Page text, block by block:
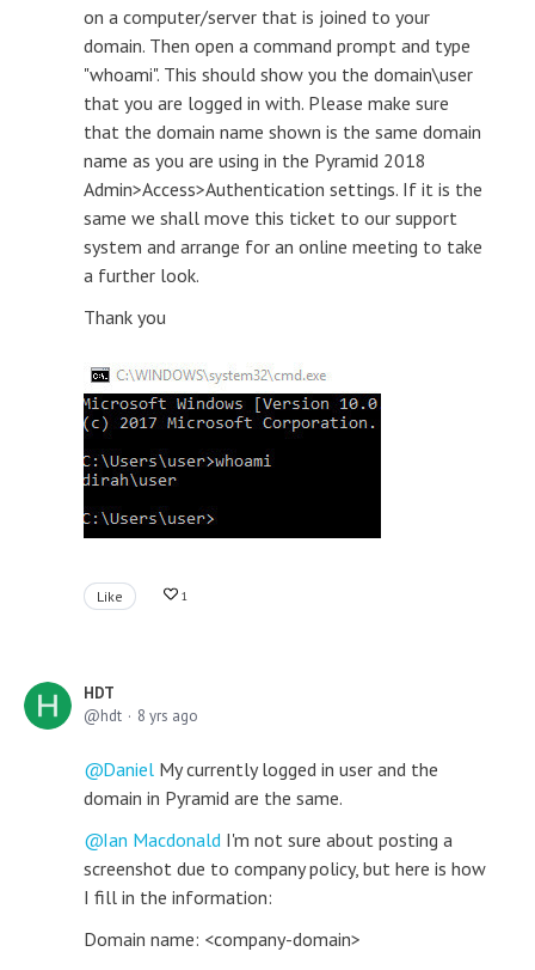
on a computer/server that is joined to your
domain. Then open a command prompt and type
"whoami". This should show you the domain\user
that you are logged in with. Please make sure
that the domain name shown is the same domain
name as you are using in the Pyramid 2018
Admin>Access>Authentication settings. If it is the
same we shall move this ticket to our support
system and arrange for an online meeting to take
a further look.
Thank you
Like 1
HDT
hdt
8 yrs ago
Daniel My currently logged in user and the
domain in Pyramid are the same.
Ian Macdonald I'm not sure about posting a
screenshot due to company policy, but here is how
I fill in the information:
Domain name: <company-domain>